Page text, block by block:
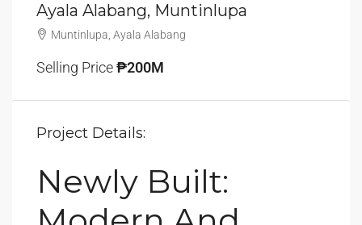
Ayala Alabang, Muntinlupa
Muntinlupa, Ayala Alabang
Selling Price₱200M
Project Details:
Newly Built: